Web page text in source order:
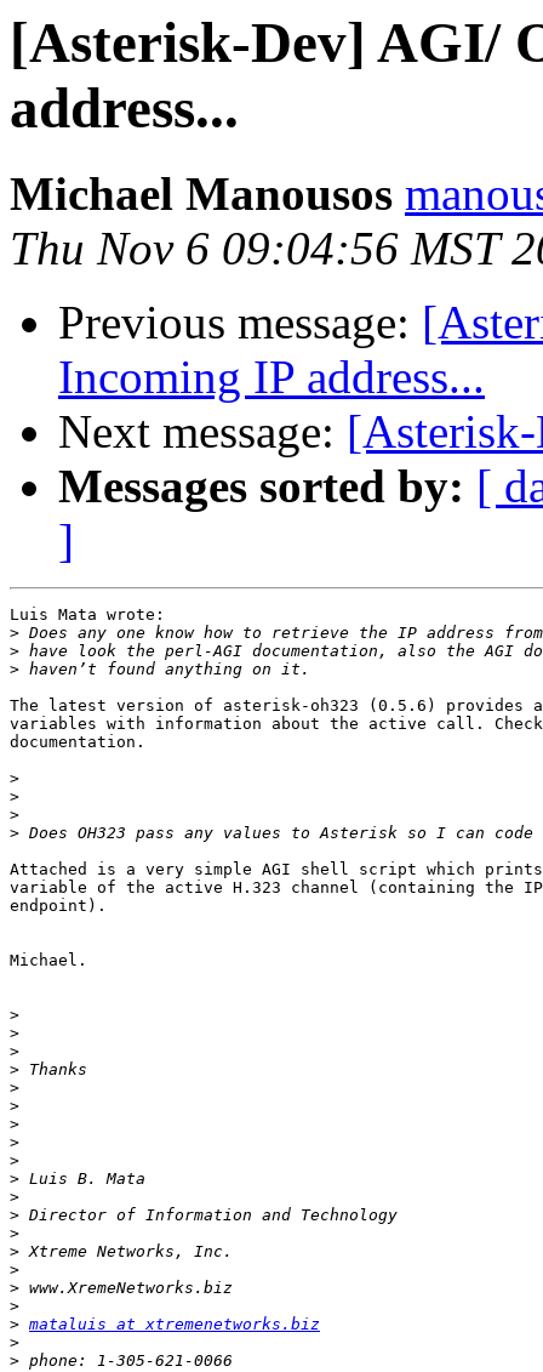
[Asterisk-Dev] AGI/
address...
Michael Manousos
Thu Nov 6 09:04:56 MST
Previous message:
Incoming IP address...
Next message:
Messages sorted by: [
]
Luis Mata wrote:
>
>
>
The latest version of asterisk-oh323 (0.5.6) provides
variables with information about the active call.
documentation.
>
>
>
>
Attached is a very simple AGI shell script which prints
variable of the active H.323 channel (containing the
endpoint).
Michael.
>
>
>
>
>
>
>
>
>
>
>
>
>
>
>
>
>
> mataluis at xtremenetworks.biz
>
>